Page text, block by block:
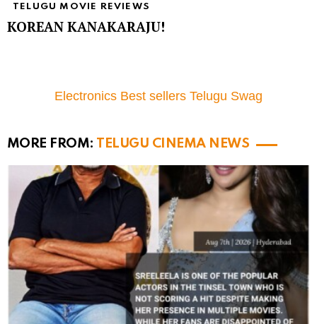
TELUGU MOVIE REVIEWS
KOREAN KANAKARAJU!
Electronics Best sellers Telugu Swag
MORE FROM: TELUGU CINEMA NEWS